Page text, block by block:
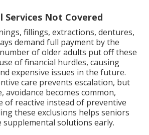
Services Not Covered
fillings, extractions, dentures,
demand full payment by the
of older adults put off these
of financial hurdles, causing
expensive issues in the future.
care prevents escalation, but
avoidance becomes common,
of reactive instead of preventive
these exclusions helps seniors
solutions early.